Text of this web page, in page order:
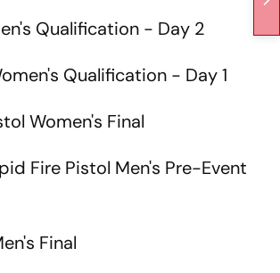
Qualification - Day 2
Qualification - Day 1
Women's Final
Fire Pistol Men's Pre-Event
Final